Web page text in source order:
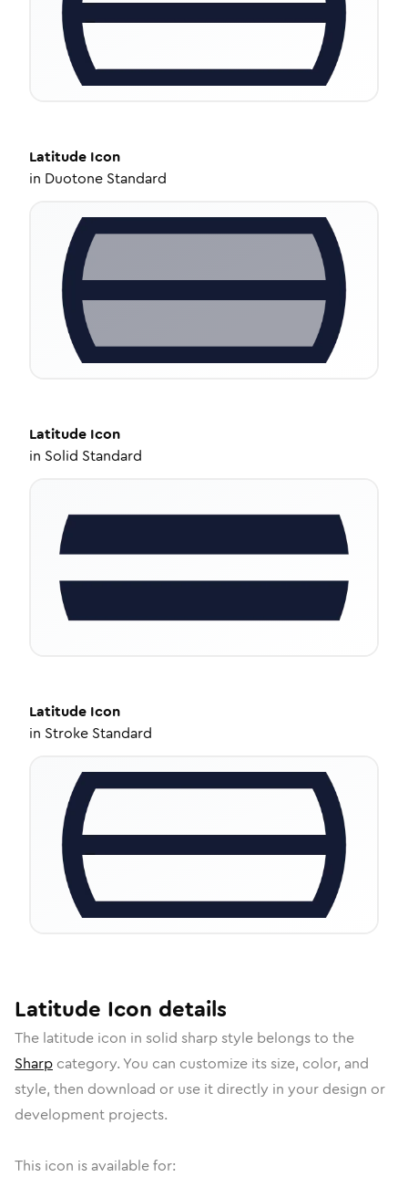
Latitude Icon
in Duotone Standard
Latitude Icon
in Solid Standard
Latitude Icon
in Stroke Standard
Latitude Icon details
The latitude icon in solid sharpstyle belongs to the
Sharp category. You can customize its size, color, and
style, then download or use it directly in your design or
development projects.
This icon is available for: